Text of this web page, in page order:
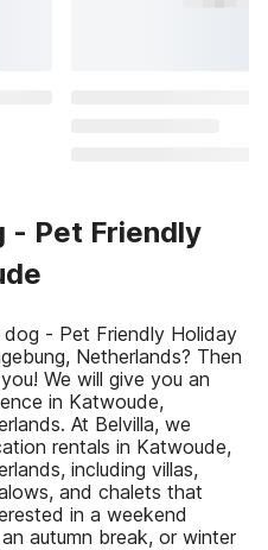
- Pet Friendly
- Pet Friendly Holiday
Netherlands? Then
We will give you an
in Katwoude,
At Belvilla, we
rentals in Katwoude,
including villas,
and chalets that
in a weekend
autumn break, or winter